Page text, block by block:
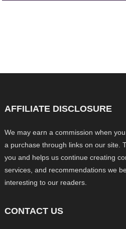
AFFILIATE DISCLOSURE
We may earn a commission when
a purchase through links on our site.
you and helps us continue creating
services, and recommendations we
interesting to our readers.
CONTACT US